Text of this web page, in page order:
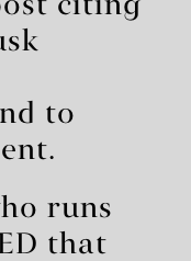
citing
to
runs
that